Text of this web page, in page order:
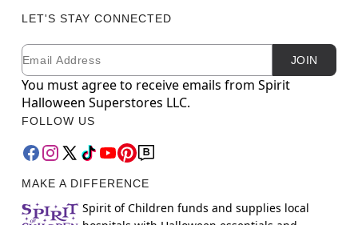
LET'S STAY CONNECTED
Newsletter Subscription
Email JOIN
You must agree to receive emails from Spirit
Halloween Superstores LLC.
FOLLOW US
MAKE A DIFFERENCE
Spirit of Children funds and supplies local